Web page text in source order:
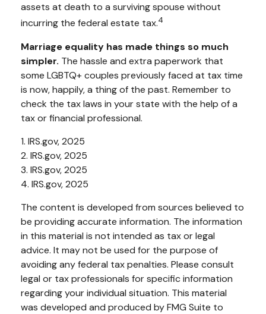
assets at death to a surviving spouse without
incurring the federal estate tax.4
Marriage equality has made things so much
simpler. The hassle and extra paperwork that
some LGBTQ+ couples previously faced at tax time
is now, happily, a thing of the past. Remember to
check the tax laws in your state with the help of a
tax or financial professional.
1. IRS.gov, 2025
2. IRS.gov, 2025
3. IRS.gov, 2025
4. IRS.gov, 2025
The content is developed from sources believed to
be providing accurate information. The information
in this material is not intended as tax or legal
advice. It may not be used for the purpose of
avoiding any federal tax penalties. Please consult
legal or tax professionals for specific information
regarding your individual situation. This material
was developed and produced by FMG Suite to